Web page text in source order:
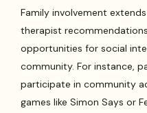
Family involvement
therapist
opportunities for social
community. For instance,
participate in community
games like Simon Says or